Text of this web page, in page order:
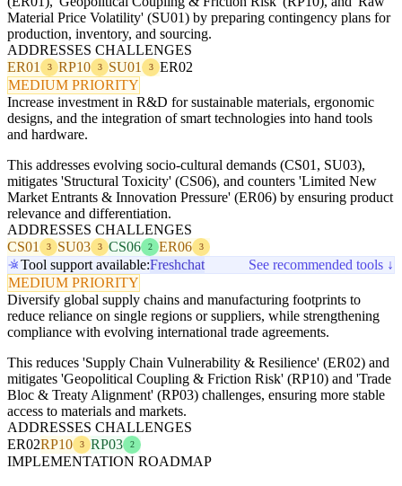
Material Price Volatility' (SU01) by preparing contingency plans for
production, inventory, and sourcing.
ADDRESSES CHALLENGES
ER01
3 RP10 3 SU01 3
ER02
MEDIUM PRIORITY
Increase investment in R&D for sustainable materials, ergonomic
designs, and the integration of smart technologies into hand tools
and hardware.
This addresses evolving socio-cultural demands (CS01, SU03),
mitigates 'Structural Toxicity' (CS06), and counters 'Limited New
Market Entrants & Innovation Pressure' (ER06) by ensuring product
relevance and differentiation.
ADDRESSES CHALLENGES
CS01
3 SU03 3 CS06 2 ER06 3
Tool support available:Freshchat
See recommended tools ↓
MEDIUM PRIORITY
Diversify global supply chains and manufacturing footprints to
reduce reliance on single regions or suppliers, while strengthening
compliance with evolving international trade agreements.
This reduces 'Supply Chain Vulnerability & Resilience' (ER02) and
mitigates 'Geopolitical Coupling & Friction Risk' (RP10) and 'Trade
Bloc & Treaty Alignment' (RP03) challenges, ensuring more stable
access to materials and markets.
ADDRESSES CHALLENGES
ER02RP10 3 RP03 2
IMPLEMENTATION ROADMAP